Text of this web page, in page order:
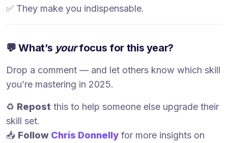
✅ They make you indispensable.
💬 What’s yourfocus for this year?
Drop a comment — and let others know which skill
you’re mastering in 2025.
♻️ Repost this to help someone else upgrade their
skill set.
📥 Follow Chris Donnelly for more insights on